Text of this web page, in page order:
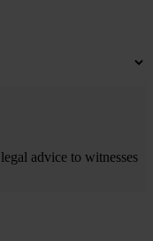
advice to witnesses